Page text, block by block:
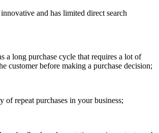
and has limited direct search
a long purchase cycle that requires a lot of
customer before making a purchase decision;
of repeat purchases in your business;